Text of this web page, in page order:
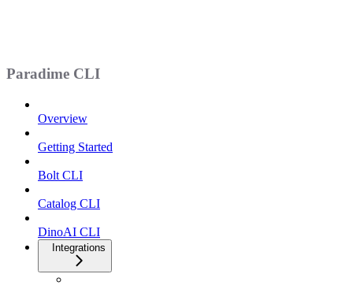
Paradime CLI
Overview
Getting Started
Bolt CLI
Catalog CLI
DinoAI CLI
Integrations